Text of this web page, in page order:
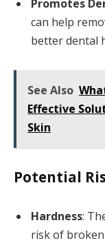
Promotes
can help
better dental
See Also
Effective
Skin
Potential
Hardness:
risk of